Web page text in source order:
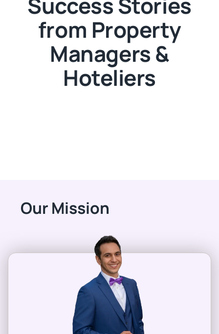
from Property
Managers &
Hoteliers
Our Mission